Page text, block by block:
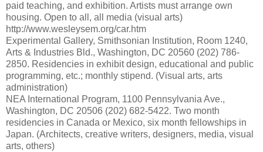
paid teaching, and exhibition. Artists must arrange own
housing. Open to all, all media (visual arts)
http://www.wesleysem.org/car.htm
Experimental Gallery, Smithsonian Institution, Room 1240,
Arts & Industries Bld., Washington, DC 20560 (202) 786-
2850. Residencies in exhibit design, educational and public
programming, etc.; monthly stipend. (Visual arts, arts
administration)
NEA International Program, 1100 Pennsylvania Ave.,
Washington, DC 20506 (202) 682-5422. Two month
residencies in Canada or Mexico, six month fellowships in
Japan. (Architects, creative writers, designers, media, visual
arts, others)